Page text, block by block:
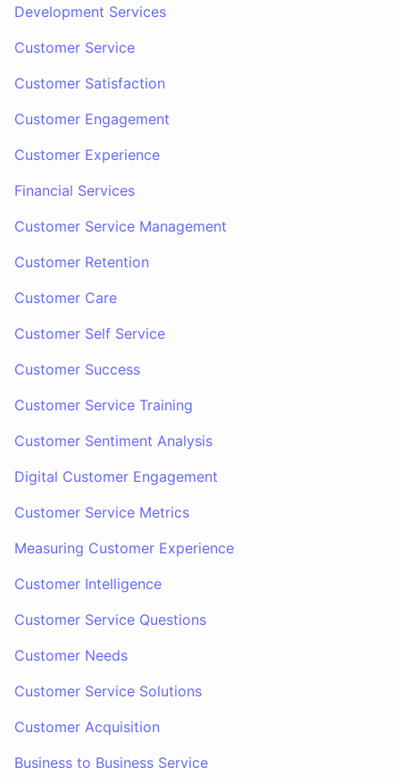
Development Services
Customer Service
Customer Satisfaction
Customer Engagement
Customer Experience
Financial Services
Customer Service Management
Customer Retention
Customer Care
Customer Self Service
Customer Success
Customer Service Training
Customer Sentiment Analysis
Digital Customer Engagement
Customer Service Metrics
Measuring Customer Experience
Customer Intelligence
Customer Service Questions
Customer Needs
Customer Service Solutions
Customer Acquisition
Business to Business Service